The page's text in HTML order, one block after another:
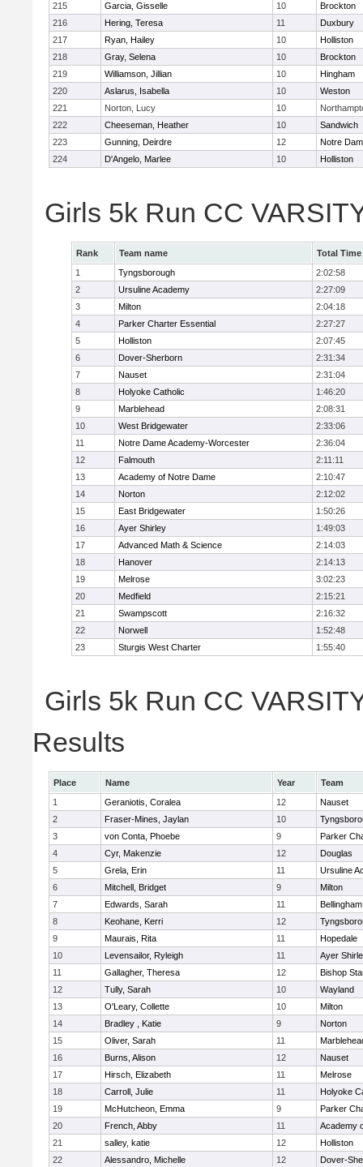
215
Garcia, Gisselle 10
Brockton
216
Hering, Teresa 11
Duxbury
217
Ryan, Hailey 10
Holliston
218
Gray, Selena 10
Brockton
219
Williamson, Jillian 10
Hingham
220
Aslarus, Isabella 10
Weston
221
Norton, Lucy 10
222
Cheeseman, Heather 10
Sandwich
223
Gunning, Deirdre 12
Notre
224
D'Angelo, Marlee 10 Holliston
Girls 5k Run CC
Rank Team name
Total Time
1
Tyngsborough
2:02:58
2
Ursuline Academy
2:27:09
3
Milton
2:04:18
4
Parker Charter Essential
2:27:27
5
Holliston
2:07:45
6
Dover-Sherborn
2:31:34
7
Nauset
2:31:04
8
Holyoke Catholic
1:46:20
9
Marblehead
2:08:31
10
West Bridgewater
2:33:06
11
Notre Dame Academy-Worcester
2:36:04
12
Falmouth
2:11:11
13
Academy of Notre Dame
2:10:47
14
Norton
2:12:02
15
East Bridgewater
1:50:26
16
Ayer Shirley
1:49:03
17
Advanced Math & Science
2:14:03
18
Hanover
2:14:13
19
Melrose
3:02:23
20
Medfield
2:15:21
21
Swampscott
2:16:32
22
Norwell
1:52:48
23
Sturgis West Charter 1:55:40
Girls 5k Run CC
Results
Place Name Year
Team
1
Geraniotis, Coralea 12
Nauset
2
Fraser-Mines, Jaylan 10
3
von Conta, Phoebe 9
Parker
4
Cyr, Makenzie 12
Douglas
5
Grela, Erin 11
Ursuline
6
Mitchell, Bridget 9
Milton
7
Edwards, Sarah 11
Bellingham
8
Keohane, Kerri 12
9
Maurais, Rita 11
Hopedale
10
Levensailor, Ryleigh 11
Ayer
11
Gallagher, Theresa 12
Bishop
12
Tully, Sarah 10
Wayland
13
O'Leary, Collette 10
Milton
14
Bradley , Katie 9
Norton
15
Oliver, Sarah 11
16
Burns, Alison 12
Nauset
17
Hirsch, Elizabeth 11
Melrose
18
Carroll, Julie 11
Holyoke
19
McHutcheon, Emma 9
Parker
20
French, Abby 11
Academy
21
salley, katie 12
Holliston
22
Alessandro, Michelle 12 Dover-